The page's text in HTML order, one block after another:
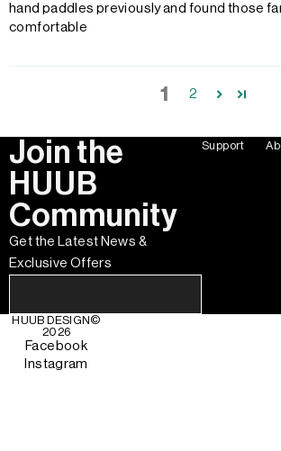
hand paddles previously and found those
comfortable
1 2
Join the
HUUB
Community
Get the Latest News &
Exclusive Offers
Support
HUUB DESIGN©
2026
Facebook
Instagram